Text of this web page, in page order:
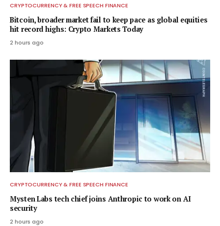
CRYPTOCURRENCY & FREE SPEECH FINANCE
Bitcoin, broader market fail to keep pace as global equities
hit record highs: Crypto Markets Today
2 hours ago
CRYPTOCURRENCY & FREE SPEECH FINANCE
Mysten Labs tech chief joins Anthropic to work on AI
security
2 hours ago